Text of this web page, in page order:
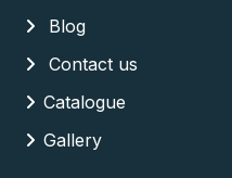
Blog
Contact us
Catalogue
Gallery